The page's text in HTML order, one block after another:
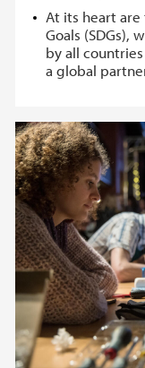
At its heart
Goals (SDGs),
by all
a global